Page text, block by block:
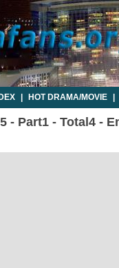
HOT DRAMA/MOVIE
- Part1 - Total4 -